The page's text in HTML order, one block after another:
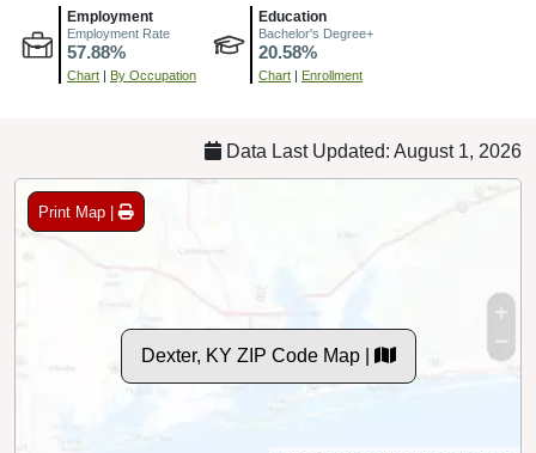
Employment
Employment Rate
57.88%
Chart By Occupation
Education
Bachelor's Degree+
20.58%
Chart Enrollment
Data Last Updated: August 1, 2026
Print Map |
Dexter, KY ZIP Code Map |